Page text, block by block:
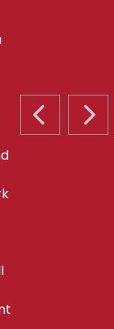
PREVIOUS